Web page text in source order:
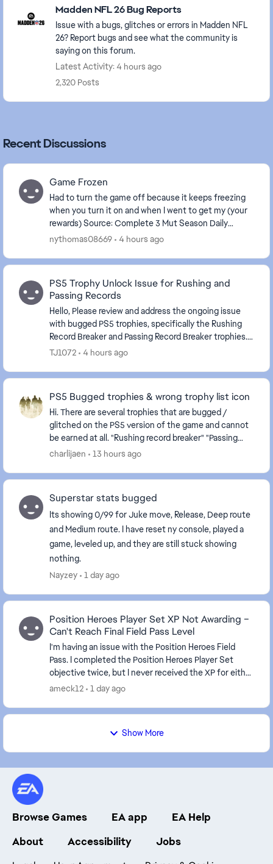
Madden NFL 26 Bug Reports
Issue with a bugs, glitches or errors in Madden NFL
26? Report bugs and see what the community is
saying on this forum.
Latest Activity: 4 hours ago
2,320 Posts
Recent Discussions
Game Frozen
Had to turn the game off because it keeps freezing
when you turn it on and when I went to get my (your
rewards) Source: Complete 3 Mut Season Daily
Objectives . The game is frozen again.
nythomas08669 4 hours ago
PS5 Trophy Unlock Issue for Rushing and
Passing Records
Hello, Please review and address the ongoing issue
with bugged PS5 trophies, specifically the Rushing
Record Breaker and Passing Record Breaker trophies.
Despite meeting the stated requirements in-...
TJ1072 4 hours ago
PS5 Bugged trophies & wrong trophy list icon
Hi. There are several trophies that are bugged /
glitched on the PS5 version of the game and cannot
be earned at all. "Rushing record breaker" "Passing
record breaker" Please fix it, as they are c...
charlijaen 13 hours ago
Superstar stats bugged
Its showing 0/99 for Juke move, Release, Deep route
and Medium route. I have reset ny console, played a
game, leveled up, and they are still stuck showing
nothing.
Nayzey
1 day ago
Position Heroes Player Set XP Not Awarding –
Can't Reach Final Field Pass Level
I'm having an issue with the Position Heroes Field
Pass. I completed the Position Heroes Player Set
objective twice, but I never received the XP for either
completion. It's been about 10 hours since...
ameck12 1 day ago
Show More
Browse Games EA app
EA Help
About
Accessibility Jobs